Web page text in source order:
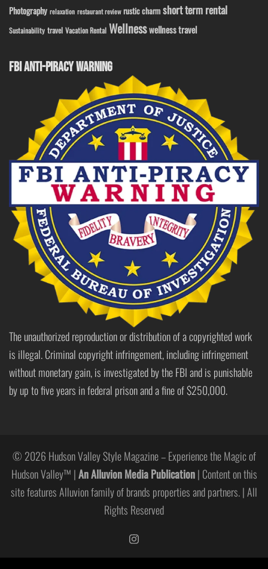
Photography relaxation restaurant review rustic charm short term rental
Sustainability travel Vacation Rental Wellnesswellness travel
FBI ANTI-PIRACY WARNING
The unauthorized reproduction or distribution of a copyrighted work
is illegal. Criminal copyright infringement, including infringement
without monetary gain, is investigated by the FBI and is punishable
by up to five years in federal prison and a fine of $250,000.
© 2026 Hudson Valley Style Magazine – Experience the Magic of
Hudson Valley™ |An Alluvion Media Publication| Content on this
site features Alluvion family of brands properties and partners. | All
Rights Reserved
https://www.instagram.com/